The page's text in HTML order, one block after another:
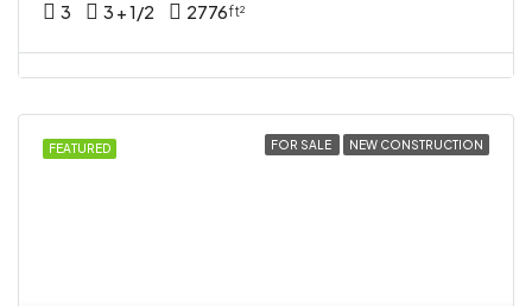
3 3 + 1/2 2776ft²
FEATURED FOR SALE NEW CONSTRUCTION